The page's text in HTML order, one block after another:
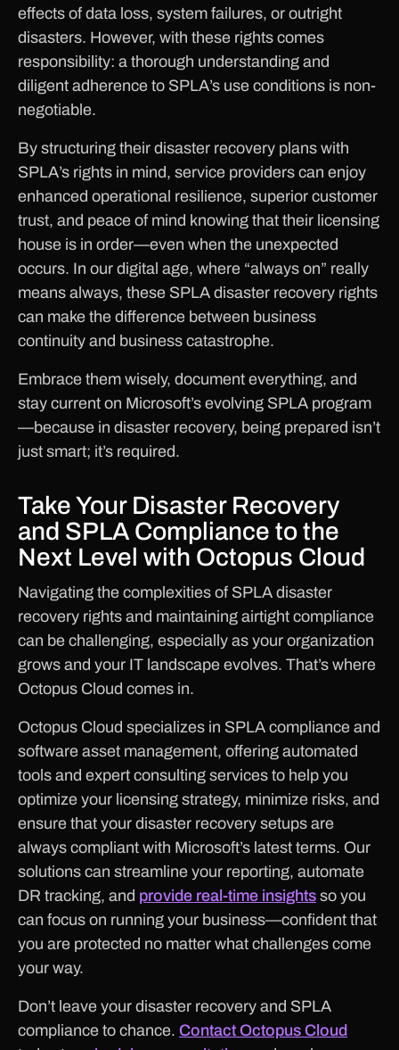
effects of data loss, system failures, or outright
disasters. However, with these rights comes
responsibility: a thorough understanding and
diligent adherence to SPLA’s use conditions is non-
negotiable.
By structuring their disaster recovery plans with
SPLA’s rights in mind, service providers can enjoy
enhanced operational resilience, superior customer
trust, and peace of mind knowing that their licensing
house is in order—even when the unexpected
occurs. In our digital age, where “always on” really
means always, these SPLA disaster recovery rights
can make the difference between business
continuity and business catastrophe.
Embrace them wisely, document everything, and
stay current on Microsoft’s evolving SPLA program
—because in disaster recovery, being prepared isn’t
just smart; it’s required.
Take Your Disaster Recovery
and SPLA Compliance to the
Next Level with Octopus Cloud
Navigating the complexities of SPLA disaster
recovery rights and maintaining airtight compliance
can be challenging, especially as your organization
grows and your IT landscape evolves. That’s where
Octopus Cloud comes in.
Octopus Cloud specializes in SPLA compliance and
software asset management, offering automated
tools and expert consulting services to help you
optimize your licensing strategy, minimize risks, and
ensure that your disaster recovery setups are
always compliant with Microsoft’s latest terms. Our
solutions can streamline your reporting, automate
DR tracking, and provide real-time insights so you
can focus on running your business—confident that
you are protected no matter what challenges come
your way.
Don’t leave your disaster recovery and SPLA
compliance to chance. Contact Octopus Cloud